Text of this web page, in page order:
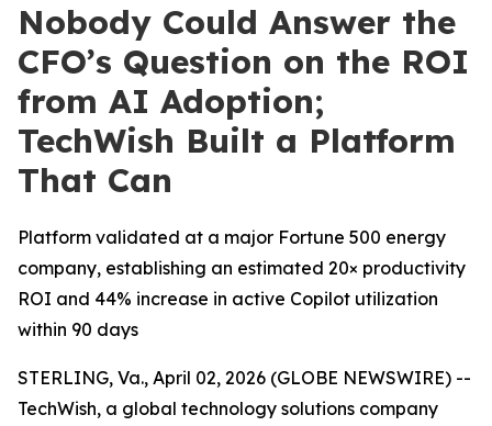
Nobody Could Answer the
CFO’s Question on the ROI
from AI Adoption;
TechWish Built a Platform
That Can
Platform validated at a major Fortune 500 energy
company, establishing an estimated 20× productivity
ROI and 44% increase in active Copilot utilization
within 90 days
STERLING, Va., April 02, 2026 (GLOBE NEWSWIRE) --
TechWish, a global technology solutions company